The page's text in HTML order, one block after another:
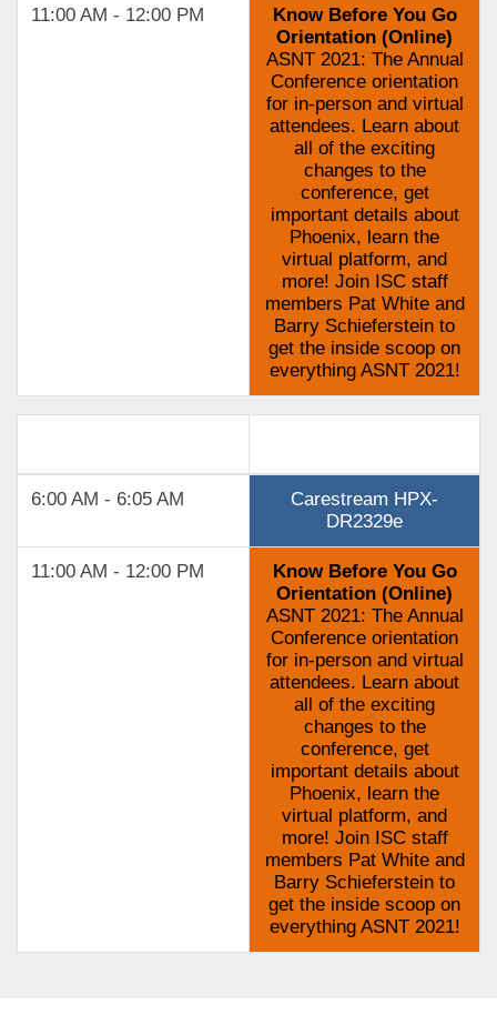
11:00 AM - 12:00 PM
Know Before You Go
Orientation (Online)
ASNT 2021: The Annual
Conference orientation
for in-person and virtual
attendees. Learn about
all of the exciting
changes to the
conference, get
important details about
Phoenix, learn the
virtual platform, and
more! Join ISC staff
members Pat White and
Barry Schieferstein to
get the inside scoop on
everything ASNT 2021!
6:00 AM - 6:05 AM
Carestream HPX-
DR2329e
11:00 AM - 12:00 PM
Know Before You Go
Orientation (Online)
ASNT 2021: The Annual
Conference orientation
for in-person and virtual
attendees. Learn about
all of the exciting
changes to the
conference, get
important details about
Phoenix, learn the
virtual platform, and
more! Join ISC staff
members Pat White and
Barry Schieferstein to
get the inside scoop on
everything ASNT 2021!